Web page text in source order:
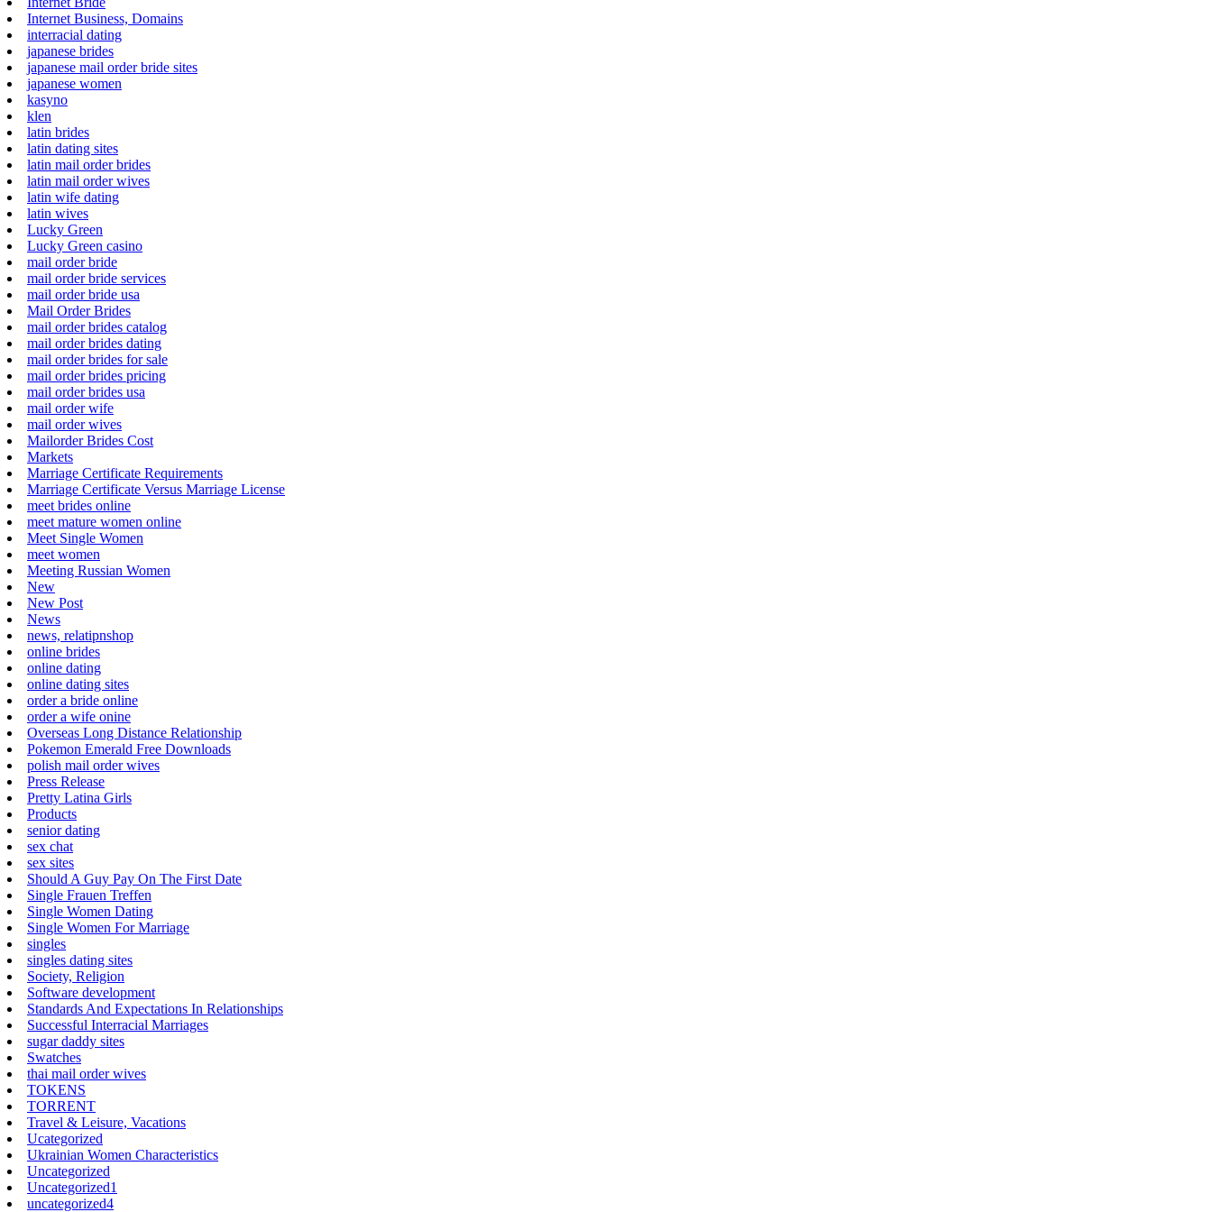
Internet Business, Domains
interracial dating
japanese brides
japanese mail order bride sites
japanese women
kasyno
klen
latin brides
latin dating sites
latin mail order brides
latin mail order wives
latin wife dating
latin wives
Lucky Green
Lucky Green casino
mail order bride
mail order bride services
mail order bride usa
Mail Order Brides
mail order brides catalog
mail order brides dating
mail order brides for sale
mail order brides pricing
mail order brides usa
mail order wife
mail order wives
Mailorder Brides Cost
Markets
Marriage Certificate Requirements
Marriage Certificate Versus Marriage License
meet brides online
meet mature women online
Meet Single Women
meet women
Meeting Russian Women
New
New Post
News
news, relatipnshop
online brides
online dating
online dating sites
order a bride online
order a wife onine
Overseas Long Distance Relationship
Pokemon Emerald Free Downloads
polish mail order wives
Press Release
Pretty Latina Girls
Products
senior dating
sex chat
sex sites
Should A Guy Pay On The First Date
Single Frauen Treffen
Single Women Dating
Single Women For Marriage
singles
singles dating sites
Society, Religion
Software development
Standards And Expectations In Relationships
Successful Interracial Marriages
sugar daddy sites
Swatches
thai mail order wives
TOKENS
TORRENT
Travel & Leisure, Vacations
Ucategorized
Ukrainian Women Characteristics
Uncategorized
Uncategorized1
uncategorized4